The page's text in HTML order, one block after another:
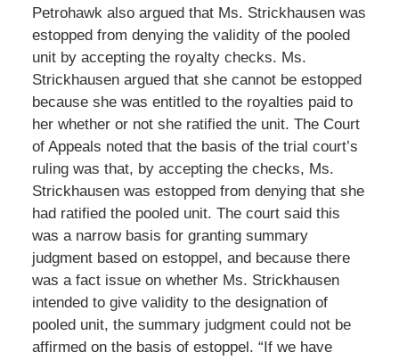
Petrohawk also argued that Ms. Strickhausen was
estopped from denying the validity of the pooled
unit by accepting the royalty checks. Ms.
Strickhausen argued that she cannot be estopped
because she was entitled to the royalties paid to
her whether or not she ratified the unit. The Court
of Appeals noted that the basis of the trial court’s
ruling was that, by accepting the checks, Ms.
Strickhausen was estopped from denying that she
had ratified the pooled unit. The court said this
was a narrow basis for granting summary
judgment based on estoppel, and because there
was a fact issue on whether Ms. Strickhausen
intended to give validity to the designation of
pooled unit, the summary judgment could not be
affirmed on the basis of estoppel. “If we have